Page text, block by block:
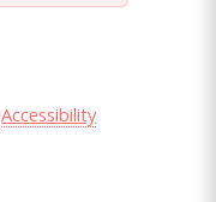
Accessibility